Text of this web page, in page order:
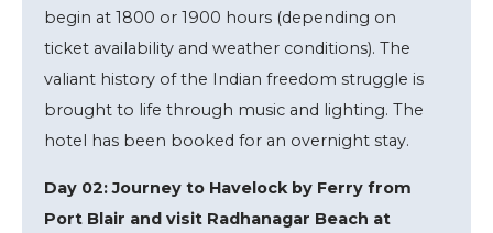
begin at 1800 or 1900 hours (depending on
ticket availability and weather conditions). The
valiant history of the Indian freedom struggle is
brought to life through music and lighting. The
hotel has been booked for an overnight stay.
Day 02: Journey to Havelock by Ferry from
Port Blair and visit Radhanagar Beach at